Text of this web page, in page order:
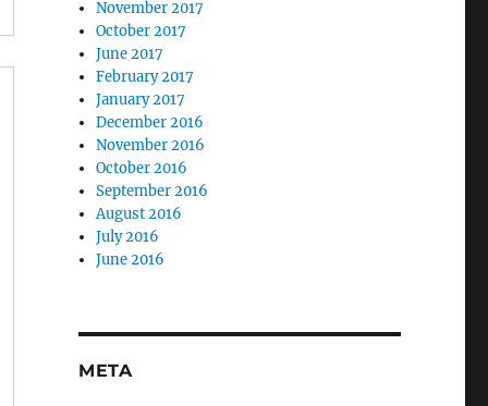
November 2017
October 2017
June 2017
February 2017
January 2017
December 2016
November 2016
October 2016
September 2016
August 2016
July 2016
June 2016
META